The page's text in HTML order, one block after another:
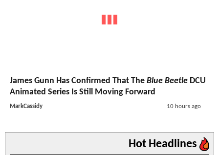
James Gunn Has Confirmed That The Blue Beetle DCU
Animated Series Is Still Moving Forward
MarkCassidy 10 hours ago
Hot Headlines